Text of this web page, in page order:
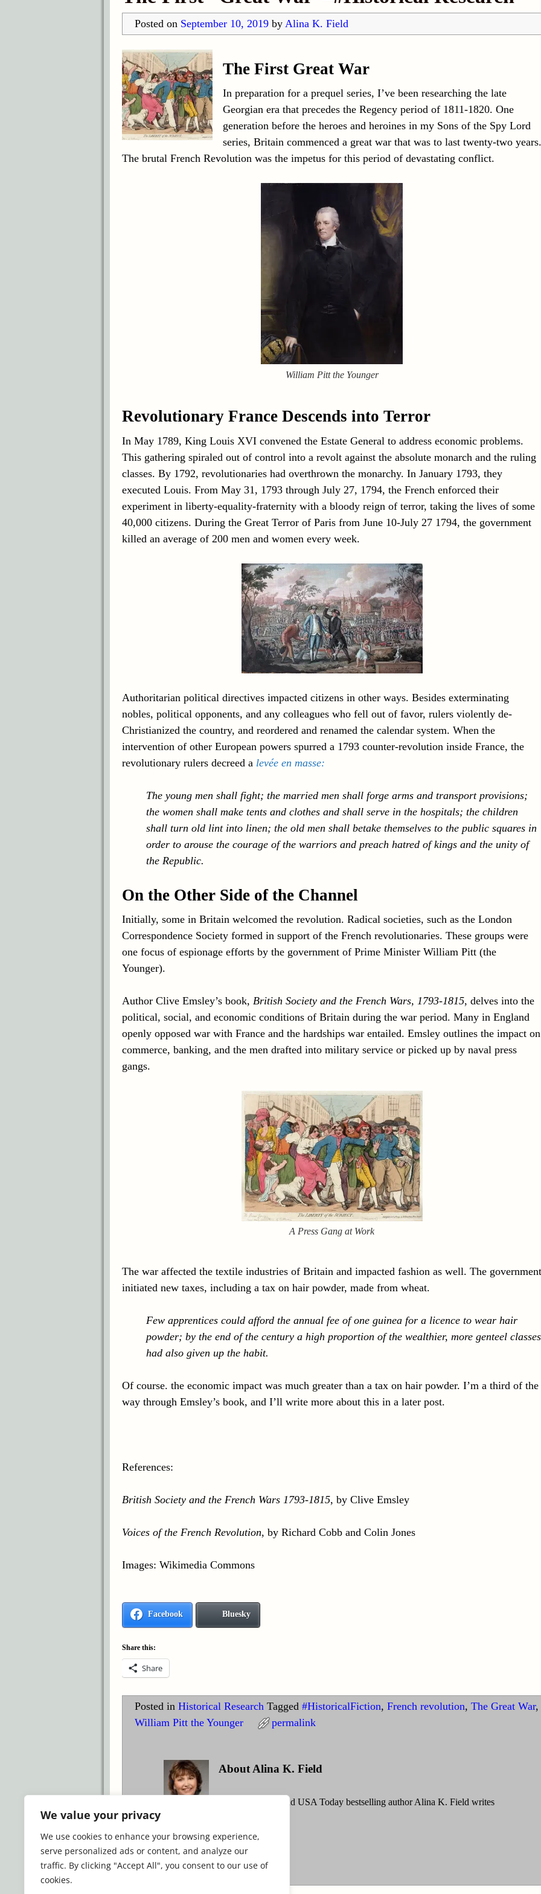
We value your privacy
We use cookies to enhance your browsing experience,
serve personalized ads or content, and analyze our
traffic. By clicking "Accept All", you consent to our use of
cookies.
Posted on September 10, 2019 by Alina K. Field
The First Great War
In preparation for a prequel series, I’ve been researching the late
Georgian era that precedes the Regency period of 1811-1820. One
generation before the heroes and heroines in my Sons of the Spy Lord
series, Britain commenced a great war that was to last twenty-two years.
The brutal French Revolution was the impetus for this period of devastating conflict.
William Pitt the Younger
Revolutionary France Descends into Terror
In May 1789, King Louis XVI convened the Estate General to address economic problems.
This gathering spiraled out of control into a revolt against the absolute monarch and the ruling
classes. By 1792, revolutionaries had overthrown the monarchy. In January 1793, they
executed Louis. From May 31, 1793 through July 27, 1794, the French enforced their
experiment in liberty-equality-fraternity with a bloody reign of terror, taking the lives of some
40,000 citizens. During the Great Terror of Paris from June 10-July 27 1794, the government
killed an average of 200 men and women every week.
Authoritarian political directives impacted citizens in other ways. Besides exterminating
nobles, political opponents, and any colleagues who fell out of favor, rulers violently de-
Christianized the country, and reordered and renamed the calendar system. When the
intervention of other European powers spurred a 1793 counter-revolution inside France, the
revolutionary rulers decreed a levée en masse:
The young men shall fight; the married men shall forge arms and transport provisions;
the women shall make tents and clothes and shall serve in the hospitals; the children
shall turn old lint into linen; the old men shall betake themselves to the public squares in
order to arouse the courage of the warriors and preach hatred of kings and the unity of
the Republic.
On the Other Side of the Channel
Initially, some in Britain welcomed the revolution. Radical societies, such as the London
Correspondence Society formed in support of the French revolutionaries. These groups were
one focus of espionage efforts by the government of Prime Minister William Pitt (the
Younger).
Author Clive Emsley’s book, British Society and the French Wars, 1793-1815, delves into the
political, social, and economic conditions of Britain during the war period. Many in England
openly opposed war with France and the hardships war entailed. Emsley outlines the impact on
commerce, banking, and the men drafted into military service or picked up by naval press
gangs.
A Press Gang at Work
The war affected the textile industries of Britain and impacted fashion as well. The government
initiated new taxes, including a tax on hair powder, made from wheat.
Few apprentices could afford the annual fee of one guinea for a licence to wear hair
powder; by the end of the century a high proportion of the wealthier, more genteel classes
had also given up the habit.
Of course. the economic impact was much greater than a tax on hair powder. I’m a third of the
way through Emsley’s book, and I’ll write more about this in a later post.
References:
British Society and the French Wars 1793-1815, by Clive Emsley
Voices of the French Revolution, by Richard Cobb and Colin Jones
Images: Wikimedia Commons
Facebook Bluesky
Share this:
Share
Posted in Historical Research Tagged #HistoricalFiction, French revolution, The Great War,
William Pitt the Younger
permalink
About Alina K. Field
Award-winning and USA Today bestselling author Alina K. Field writes
View all posts by